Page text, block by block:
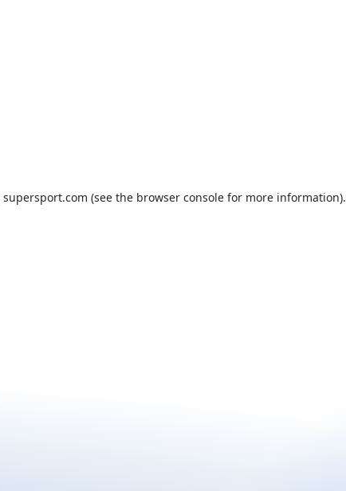
supersport.com (see the browser console for more information).